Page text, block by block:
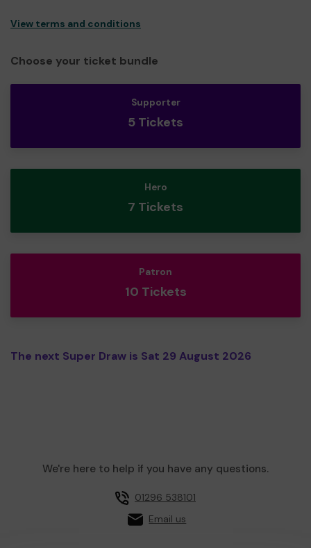
View terms and conditions
Choose your ticket bundle
Supporter
5 Tickets
Hero
7 Tickets
Patron
10 Tickets
The next Super Draw is Sat 29 August 2026
We're here to help if you have any questions.
01296 538101
Email us